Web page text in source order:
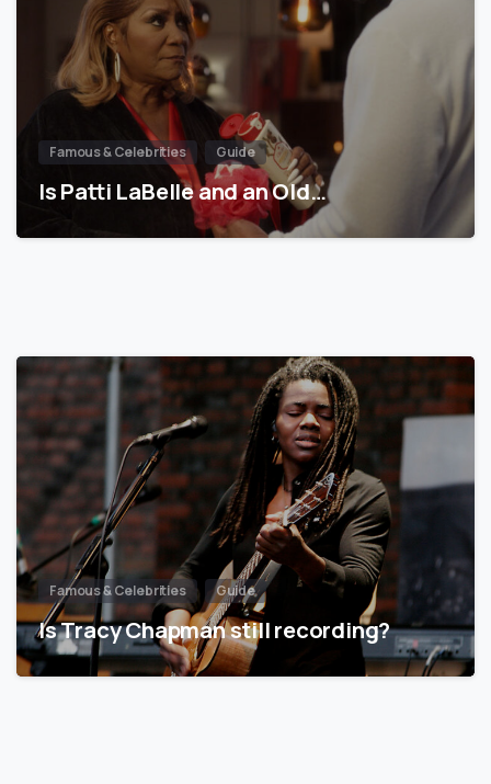
Famous & Celebrities Guide
Is Patti LaBelle and an Old…
Famous & Celebrities Guide
Is Tracy Chapman still recording?